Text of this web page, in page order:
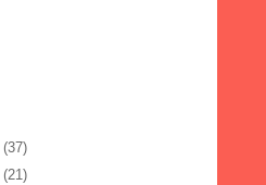
(37)
(21)